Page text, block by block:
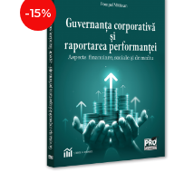
-15%